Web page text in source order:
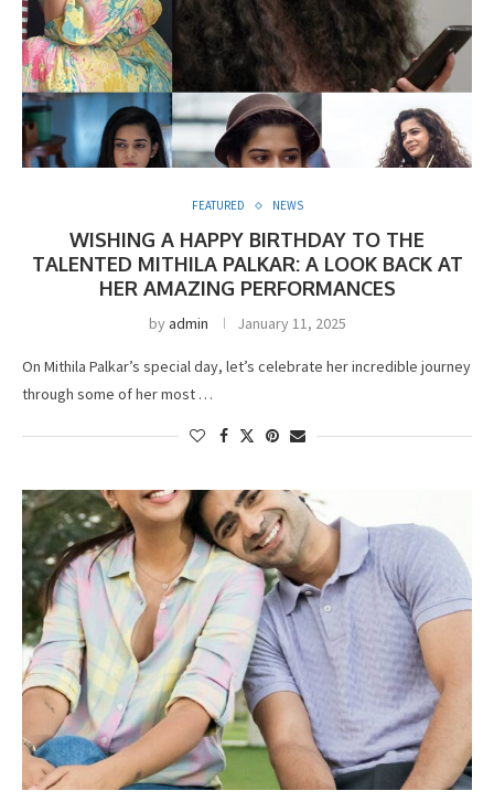
FEATURED NEWS
WISHING A HAPPY BIRTHDAY TO THE
TALENTED MITHILA PALKAR: A LOOK BACK AT
HER AMAZING PERFORMANCES
byadmin January 11, 2025
On Mithila Palkar’s special day, let’s celebrate her incredible journey
through some of her most …